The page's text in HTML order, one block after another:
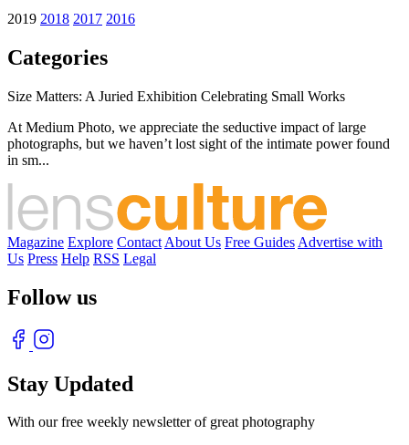
2019 2018 2017 2016
Categories
Size Matters: A Juried Exhibition Celebrating Small Works
At Medium Photo, we appreciate the seductive impact of large
photographs, but we haven’t lost sight of the intimate power found
in sm...
Magazine Explore Contact About Us Free Guides Advertise with
Us Press Help RSS Legal
Follow us
Stay Updated
With our free weekly newsletter of great photography